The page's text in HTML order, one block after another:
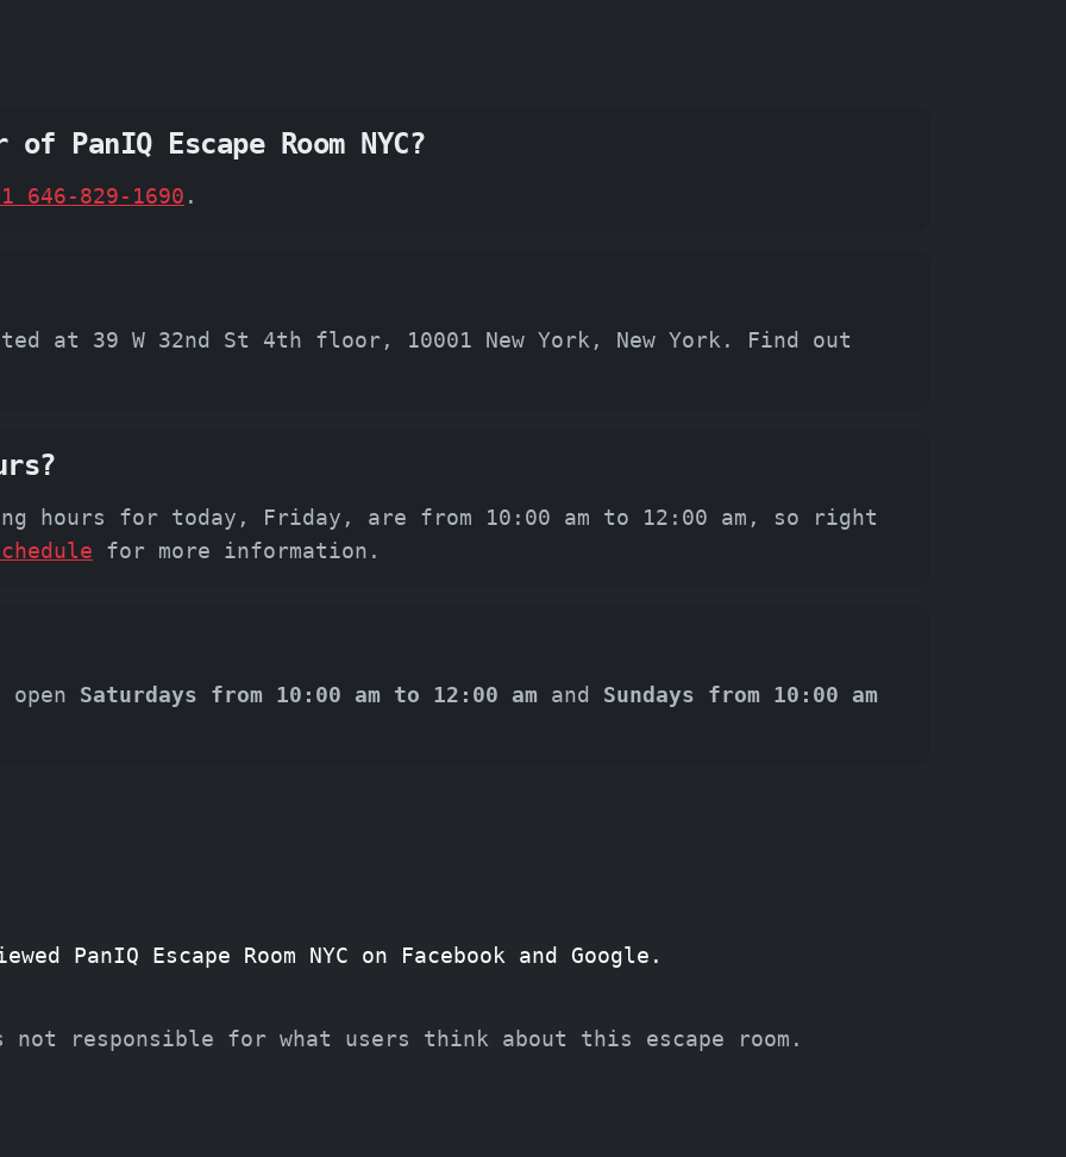
PanIQ Escape Room NYC?
646-829-1690 .
at 39 W 32nd St 4th floor, 10001 New York, New York. Find out
hours for today, Friday, are from 10:00 am to 12:00 am, so right
for more information.
open Saturdays from 10:00 am to 12:00 am and Sundays from 10:00 am
PanIQ Escape Room NYC on Facebook and Google.
not responsible for what users think about this escape room.